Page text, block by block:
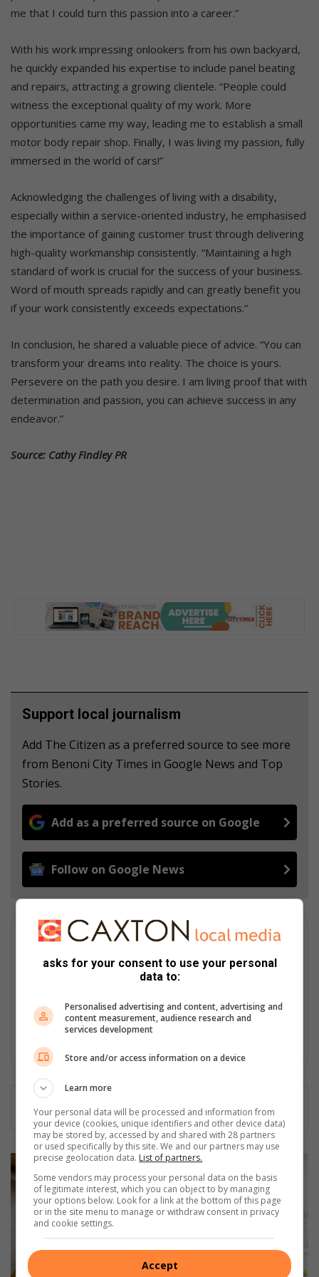
me that I could turn this passion into a career.”
With his work impressing onlookers from his own backyard,
he quickly expanded his expertise to include panel beating
and repairs, attracting a growing clientele. “People could
witness the exceptional quality of my work. More
opportunities came my way, leading me to establish a small
motor body repair shop. Finally, I was living my passion, fully
immersed in the world of cars!”
Acknowledging the challenges of living with a disability,
especially within a service-oriented industry, he emphasised
the importance of gaining customer trust through delivering
high-quality workmanship consistently. “Maintaining a high
standard of work is crucial for the success of your business.
Word of mouth spreads rapidly and can greatly benefit you
if your work consistently exceeds expectations.”
In conclusion, he shared a valuable piece of advice. “You can
transform your dreams into reality. The choice is yours.
Persevere on the path you desire. I am living proof that with
determination and passion, you can achieve success in any
endeavor.”
Source: Cathy Findley PR
Support local journalism
Add The Citizen as a preferred source to see more
from Benoni City Times in Google News and Top
Stories.
Add as a preferred source on Google
Follow on Google News
Matthys Ferreira
Served in SAPS for 22 years - specialised in forensic and crime
scene investigation and forensic photography. A stint in
motoring editor at Lowveld Media since 2007. "A petrol head I
am not but I am good at what I do".
ke
r
asks for your consent to use your personal
data to:
Personalised advertising and content, advertising and
content measurement, audience research and
services development
Store and/or access information on a device
Learn more
Your personal data will be processed and information from
your device (cookies, unique identifiers and other device data)
may be stored by, accessed by and shared with 28 partners
or used specifically by this site. We and our partners may use
precise geolocation data. List of partners.
Some vendors may process your personal data on the basis
of legitimate interest, which you can object to by managing
your options below. Look for a link at the bottom of this page
or in the site menu to manage or withdraw consent in privacy
and cookie settings.
Accept